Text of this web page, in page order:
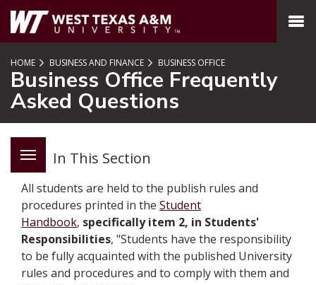
SKIP TO PAGE CONTENT
MENU
HOME BUSINESS AND FINANCE BUSINESS OFFICE
Business Office Frequently
Asked Questions
In This Section
All students are held to the publish rules and
procedures printed in the Student
Handbook, specifically item 2, in Students'
Responsibilities, "Students have the responsibility
to be fully acquainted with the published University
rules and procedures and to comply with them and